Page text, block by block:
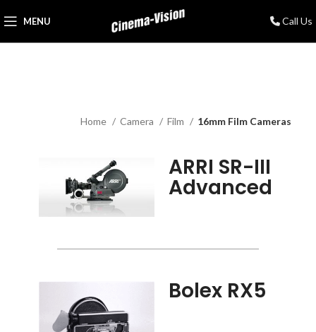
MENU Call Us
Home Camera Film 16mm Film Cameras
ARRI SR-III
Advanced
Bolex RX5